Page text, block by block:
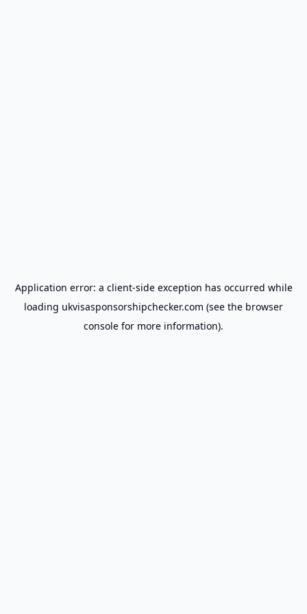
Application error: a client-side exception has occurred while
loading ukvisasponsorshipchecker.com (see the browser
console for more information).